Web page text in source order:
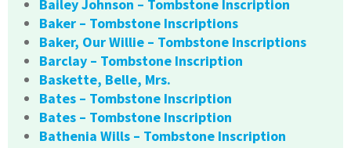
Bailey Johnson – Tombstone Inscription
Baker – Tombstone Inscriptions
Baker, Our Willie – Tombstone Inscriptions
Barclay – Tombstone Inscription
Baskette, Belle, Mrs.
Bates – Tombstone Inscription
Bates – Tombstone Inscription
Bathenia Wills – Tombstone Inscription